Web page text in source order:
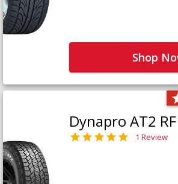
Shop
Dynapro AT2
1 Review